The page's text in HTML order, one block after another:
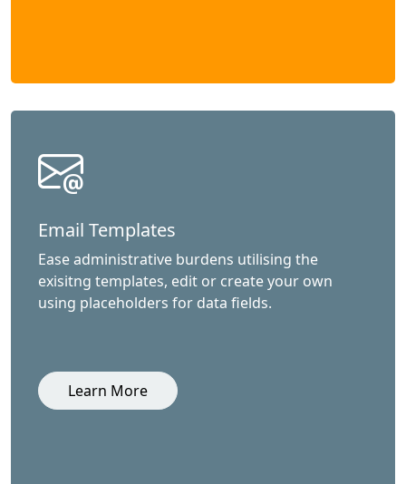
Email Templates
Ease administrative burdens utilising the
exisitng templates, edit or create your own
using placeholders for data fields.
Learn More